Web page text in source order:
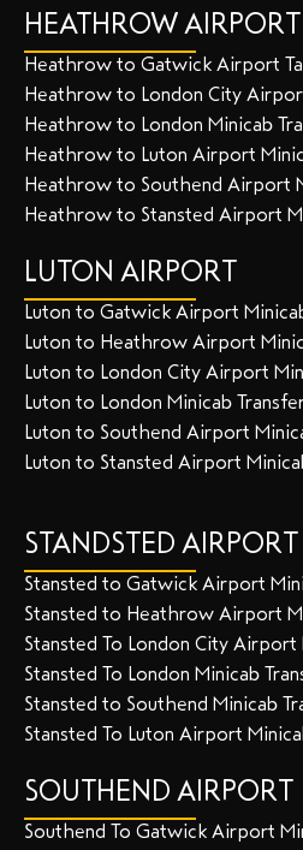
HEATHROW AIRPORT
Heathrow to Gatwick Airport
Heathrow to London City
Heathrow to London Minicab
Heathrow to Luton Airport
Heathrow to Southend Airport
Heathrow to Stansted Airport
LUTON AIRPORT
Luton to Gatwick Airport
Luton to Heathrow Airport
Luton to London City Airport
Luton to London Minicab
Luton to Southend Airport
Luton to Stansted Airport
STANDSTED AIRPORT
Stansted to Gatwick Airport
Stansted to Heathrow Airport
Stansted To London City Airport
Stansted To London Minicab
Stansted to Southend Minicab
Stansted To Luton Airport
SOUTHEND AIRPORT
Southend To Gatwick Airport